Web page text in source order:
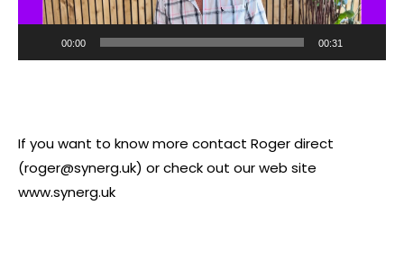
y
00:00 00:31
If you want to know more contact Roger direct
(roger@synerg.uk) or check out our web site
www.synerg.uk